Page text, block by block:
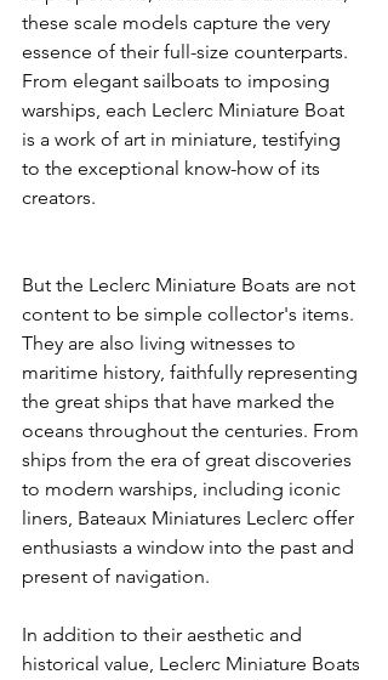
these scale models capture the very
essence of their full-size counterparts.
From elegant sailboats to imposing
warships, each Leclerc Miniature Boat
is a work of art in miniature, testifying
to the exceptional know-how of its
creators.
But the Leclerc Miniature Boats are not
content to be simple collector's items.
They are also living witnesses to
maritime history, faithfully representing
the great ships that have marked the
oceans throughout the centuries. From
ships from the era of great discoveries
to modern warships, including iconic
liners, Bateaux Miniatures Leclerc offer
enthusiasts a window into the past and
present of navigation.
In addition to their aesthetic and
historical value, Leclerc Miniature Boats